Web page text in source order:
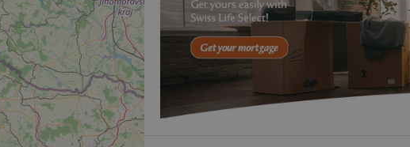
Provider /
Domain
Description
.expats.cz
This cookie is used to notify real estate
advertisers of a missing real estate agency profile
on Expats.cz. This is necessary to provide full
visibility of client's real estate positions to end
users and to ensure a notice is not repeatedly
triggered on each page load.
.expats.cz